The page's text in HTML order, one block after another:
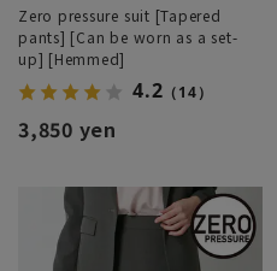
Zero pressure suit [Tapered
pants] [Can be worn as a set-
up] [Hemmed]
4.2 （14）
3,850 yen